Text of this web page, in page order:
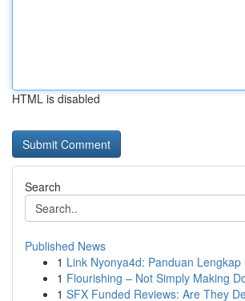
HTML is disabled
Search
Published News
1 Link Nyonya4d: Panduan
1 Flourishing – Not Simply Making
1 SFX Funded Reviews: Are They